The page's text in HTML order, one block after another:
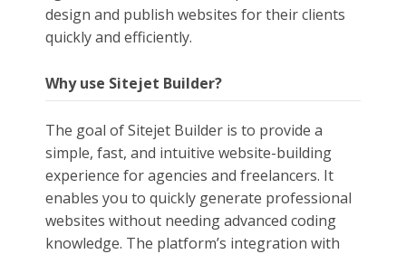
design and publish websites for their clients
quickly and efficiently.
Why use Sitejet Builder?
The goal of Sitejet Builder is to provide a
simple, fast, and intuitive website-building
experience for agencies and freelancers. It
enables you to quickly generate professional
websites without needing advanced coding
knowledge. The platform’s integration with